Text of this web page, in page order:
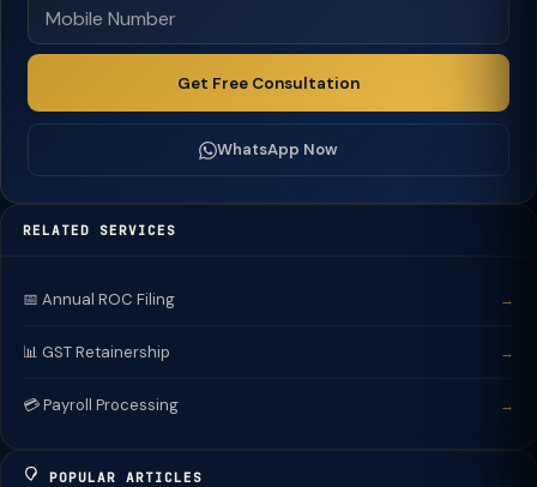
Get Free Consultation
WhatsApp Now
RELATED SERVICES
📅 Annual ROC Filing →
📊 GST Retainership →
💳 Payroll Processing →
POPULAR ARTICLES